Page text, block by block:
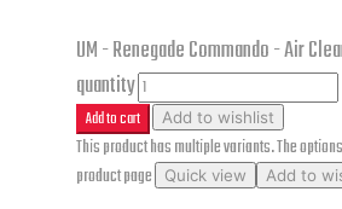
UM - Renegade Commando - Air
quantity
Add to cart Add to wishlist
This product has multiple variants. The
product page
Quick view Add to